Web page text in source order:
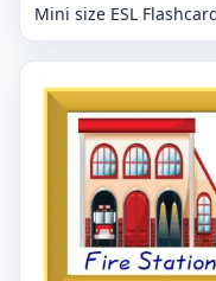
Mini size ESL